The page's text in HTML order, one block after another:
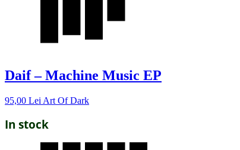
Daif – Machine Music EP
95,00 Lei Art Of Dark
In stock